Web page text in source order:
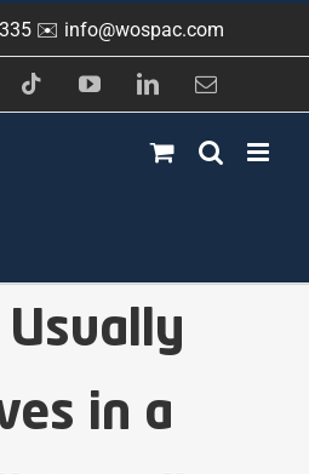
335 ✉️ info@wospac.com
TiktokYouTubeLinkedInEmail
Usually
in a